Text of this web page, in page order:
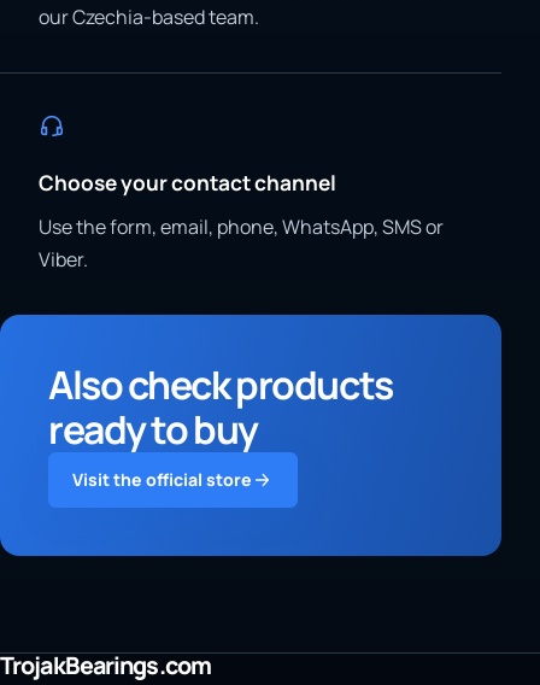
our Czechia-based team.
Choose your contact channel
Use the form, email, phone, WhatsApp, SMS or
Viber.
Also check products
ready to buy
Visit the official store
TrojakBearings.com